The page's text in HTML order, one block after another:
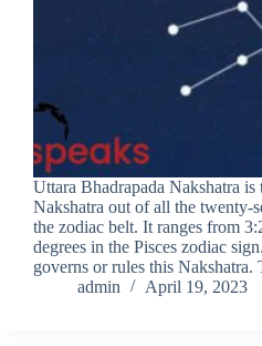
Uttara Bhadrapada Nakshatra
Nakshatra out of all the twenty-
the zodiac belt. It ranges from
degrees in the Pisces zodiac
governs or rules this
admin
April 19, 2023